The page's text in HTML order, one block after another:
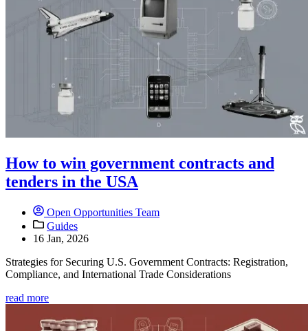
How to win government contracts and
tenders in the USA
Open Opportunities Team
Guides
16 Jan, 2026
Strategies for Securing U.S. Government Contracts: Registration,
Compliance, and International Trade Considerations
read more